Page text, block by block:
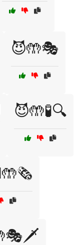
😈🤲🎭
😈🤲🧪🔍